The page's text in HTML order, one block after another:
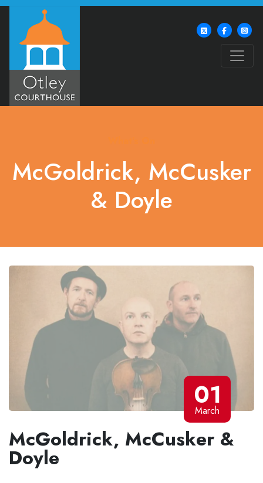
McGoldrick, McCusker
& Doyle
01
March
McGoldrick, McCusker &
Doyle